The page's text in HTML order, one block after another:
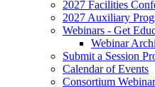
2027 Facilities
2027 Auxiliary
Webinars - Get
Webinar
Submit a Session
Calendar of Events
Consortium